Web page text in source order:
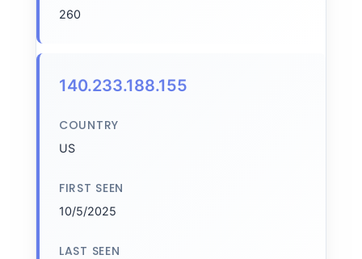
260
140.233.188.155
COUNTRY
US
FIRST SEEN
10/5/2025
LAST SEEN